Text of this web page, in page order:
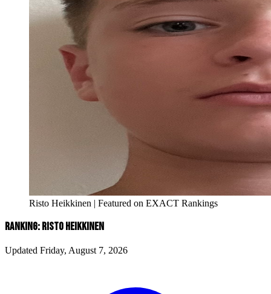
Risto Heikkinen | Featured on EXACT Rankings
RANKING: RISTO HEIKKINEN
Updated Friday, August 7, 2026